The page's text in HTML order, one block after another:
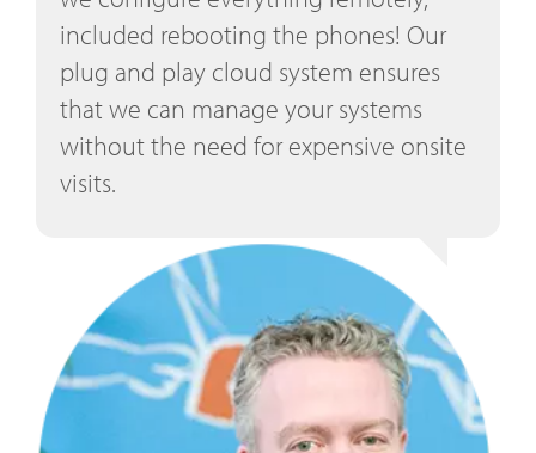
included rebooting the phones! Our
plug and play cloud system ensures
that we can manage your systems
without the need for expensive onsite
visits.